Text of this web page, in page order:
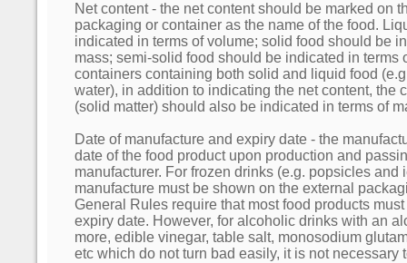
Net content - the net content should be marked on
packaging or container as the name of the food.
indicated in terms of volume; solid food should be
mass; semi-solid food should be indicated in terms
containers containing both solid and liquid food
water), in addition to indicating the net content, the
(solid matter) should also be indicated in terms of
Date of manufacture and expiry date - the
date of the food product upon production and
manufacturer. For frozen drinks (e.g. popsicles and
manufacture must be shown on the external
General Rules require that most food products
expiry date. However, for alcoholic drinks with an
more, edible vinegar, table salt, monosodium
etc which do not turn bad easily, it is not necessary